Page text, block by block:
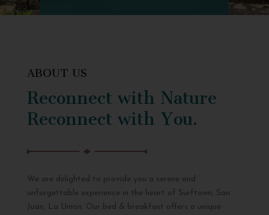
ABOUT US
Reconnect with Nature
Reconnect with You.
We are delighted to provide you a serene and
unforgettable experience in the heart of Surftown, San
Juan, La Union. Our bed & breakfast offers a unique